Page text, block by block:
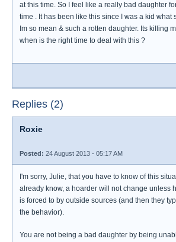
at this time. So I feel like a really bad daughter
time . It has been like this since I was a kid what
Im so mean & such a rotten daughter. Its killing
when is the right time to deal with this ?
Replies (2)
Roxie
Posted: 24 August 2013 - 05:17 AM
I'm sorry, Julie, that you have to know of this
already know, a hoarder will not change unless
is forced to by outside sources (and then they
the behavior).
You are not being a bad daughter by being